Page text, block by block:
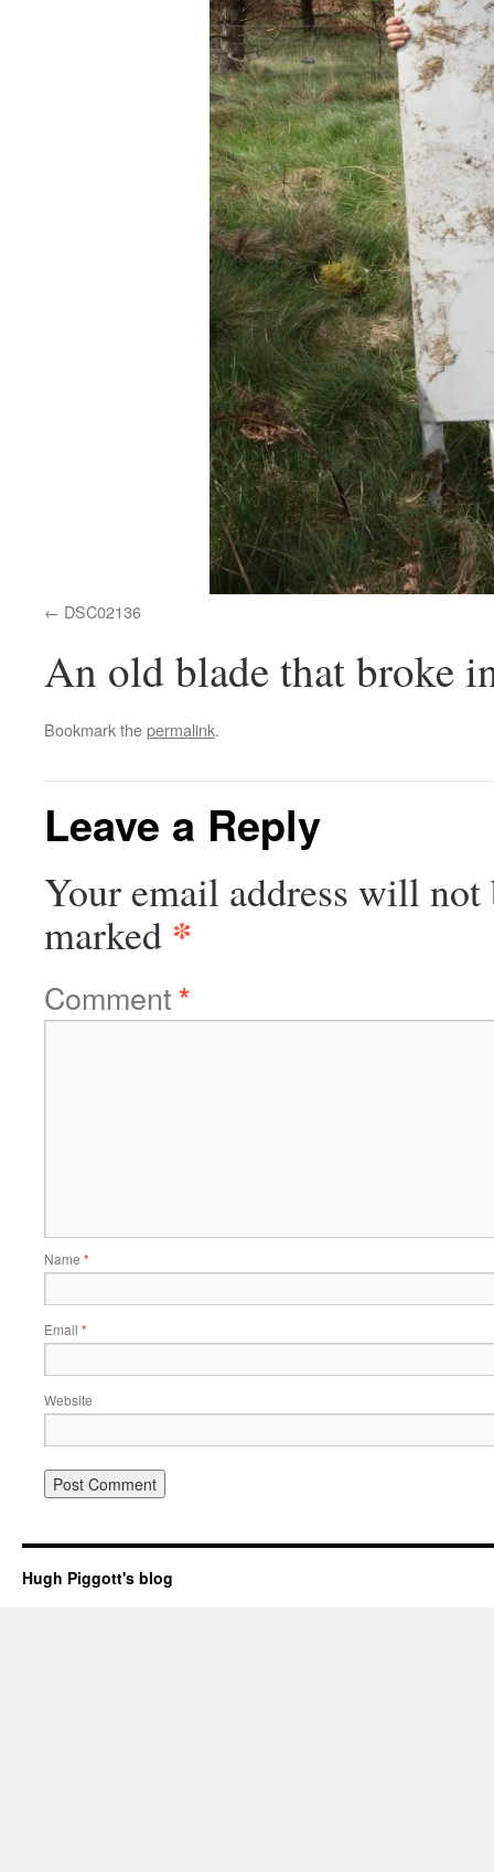
DSC02136
An old blade that broke
Bookmark thepermalink.
Leave a Reply
Your email address will not
marked *
Comment*
Name *
Email *
Website
Hugh Piggott's blog